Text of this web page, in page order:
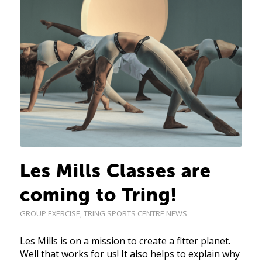
Les Mills Classes are
coming to Tring!
GROUP EXERCISE,TRING SPORTS CENTRE NEWS
Les Mills is on a mission to create a fitter planet.
Well that works for us! It also helps to explain why